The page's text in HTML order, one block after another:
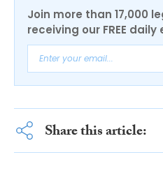
Join more than 17,000
receiving our FREE
Share this article: